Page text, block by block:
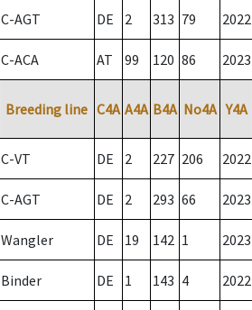
C-AGT DE 2 313 79 2022
C-ACA AT 99 120 86 2023
Breeding line C4A A4A B4A No4A Y4A
C-VT DE 2 227 206 2022
C-AGT DE 2 293 66 2023
Wangler DE 19 142 1 2023
Binder DE 1 143 4 2022